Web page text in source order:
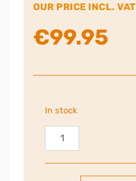
OUR PRICE INCL. VAT
€99.95
In stock
Remington
AIRvive
Slim